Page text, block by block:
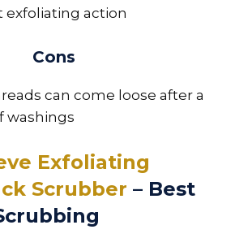
exfoliating action
Cons
can come loose after a
washings
Exfoliating
Scrubber – Best